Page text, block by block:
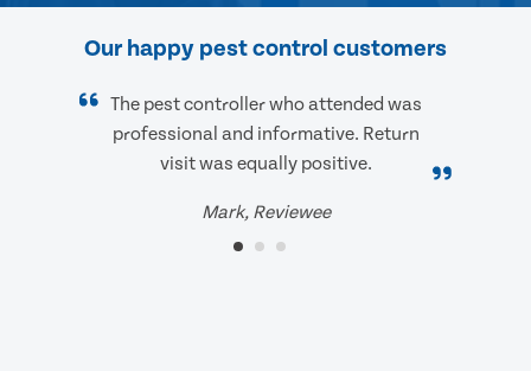
Our happy pest control customers
The pest controller who attended was
professional and informative. Return
visit was equally positive.
Mark, Reviewee